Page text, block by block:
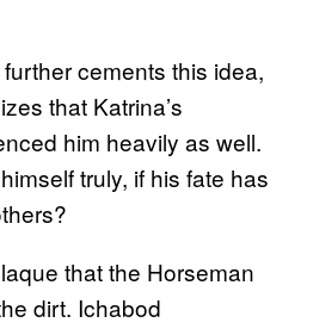
cements this idea,
that Katrina’s
him heavily as well.
truly, if his fate has
that the Horseman
dirt. Ichabod